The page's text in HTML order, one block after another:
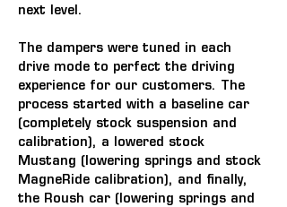
next level.
The dampers were tuned in each
drive mode to perfect the driving
experience for our customers. The
process started with a baseline car
(completely stock suspension and
calibration), a lowered stock
Mustang (lowering springs and stock
MagneRide calibration), and finally,
the Roush car (lowering springs and